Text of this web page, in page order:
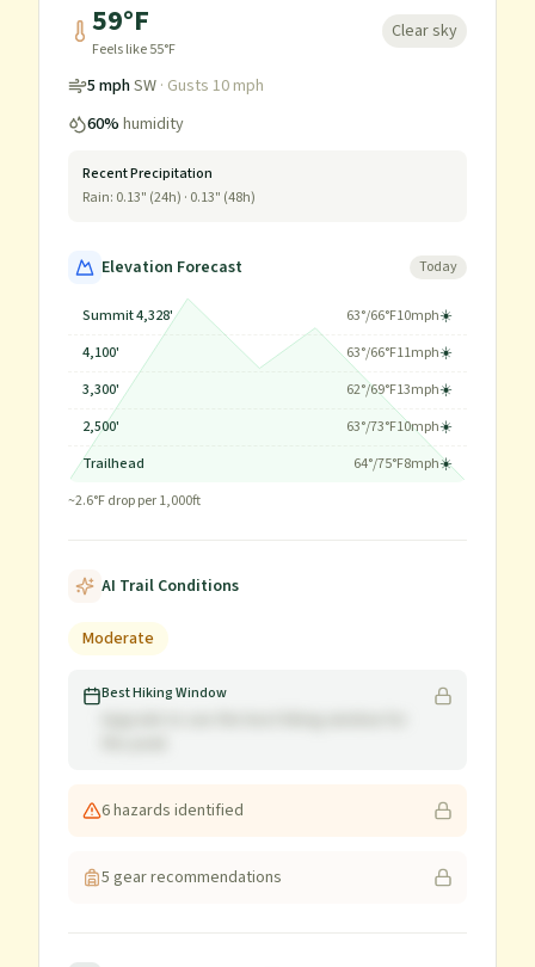
59°F
Feels like55°F
Clear sky
5 mphSW · Gusts 10 mph
60% humidity
Recent Precipitation
Rain: 0.13" (24h) · 0.13" (48h)
Elevation Forecast Today
Summit 4,328' 63°/66°F10mph☀️
4,100'
63°/66°F11mph☀️
3,300'
62°/69°F13mph☀️
2,500'
63°/73°F10mph☀️
Trailhead
64°/75°F8mph☀️
~2.6°F drop per 1,000ft
AI Trail Conditions
Moderate
Best Hiking Window
6hazards identified
5 gear recommendations